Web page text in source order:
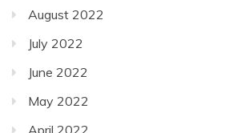
August 2022
July 2022
June 2022
May 2022